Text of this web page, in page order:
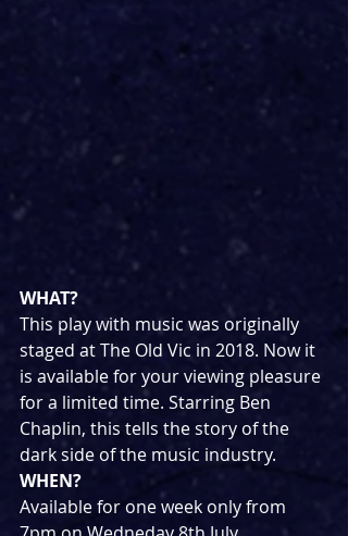
WHAT?
This play with music was originally
staged at The Old Vic in 2018. Now it
is available for your viewing pleasure
for a limited time. Starring Ben
Chaplin, this tells the story of the
dark side of the music industry.
WHEN?
Available for one week only from